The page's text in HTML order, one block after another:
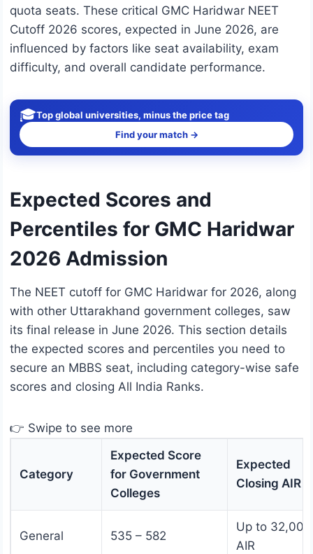
quota seats. These critical GMC Haridwar NEET
Cutoff 2026 scores, expected in June 2026, are
influenced by factors like seat availability, exam
difficulty, and overall candidate performance.
🎓Top global universities, minus the price tag
Find your match →
Expected Scores and
Percentiles for GMC Haridwar
2026 Admission
The NEET cutoff for GMC Haridwar for 2026, along
with other Uttarakhand government colleges, saw
its final release in June 2026. This section details
the expected scores and percentiles you need to
secure an MBBS seat, including category-wise safe
scores and closing All India Ranks.
👉 Swipe to see more
Category
Expected Score
for Government
Colleges
Expected
Closing AIR
General 535 – 582
Up to 32,000
AIR